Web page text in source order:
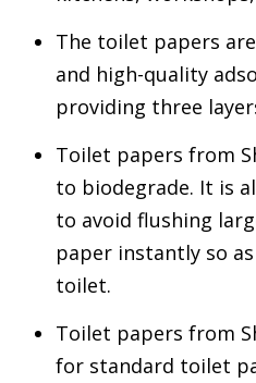
The toilet papers
and high-quality
providing three
Toilet papers from
to biodegrade. It is
to avoid flushing
paper instantly so
toilet.
Toilet papers from
for standard toilet